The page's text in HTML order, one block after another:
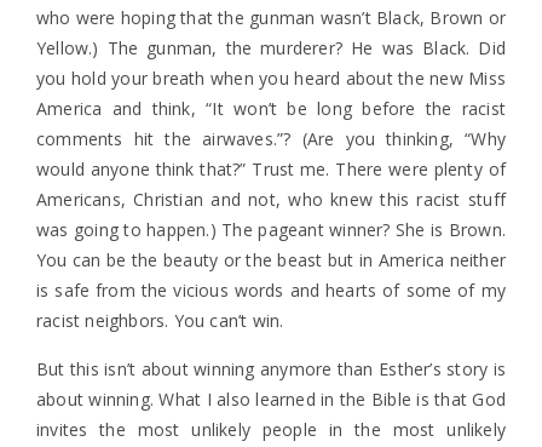
who were hoping that the gunman wasn’t Black, Brown or
Yellow.) The gunman, the murderer? He was Black. Did
you hold your breath when you heard about the new Miss
America and think, “It won’t be long before the racist
comments hit the airwaves.”? (Are you thinking, “Why
would anyone think that?” Trust me. There were plenty of
Americans, Christian and not, who knew this racist stuff
was going to happen.) The pageant winner? She is Brown.
You can be the beauty or the beast but in America neither
is safe from the vicious words and hearts of some of my
racist neighbors. You can’t win.
But this isn’t about winning anymore than Esther’s story is
about winning. What I also learned in the Bible is that God
invites the most unlikely people in the most unlikely